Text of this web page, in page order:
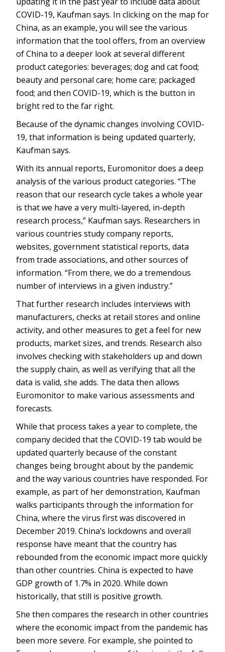
COVID-19, Kaufman says. In clicking on the map for
China, as an example, you will see the various
information that the tool offers, from an overview
of China to a deeper look at several different
product categories: beverages; dog and cat food;
beauty and personal care; home care; packaged
food; and then COVID-19, which is the button in
bright red to the far right.
Because of the dynamic changes involving COVID-
19, that information is being updated quarterly,
Kaufman says.
With its annual reports, Euromonitor does a deep
analysis of the various product categories. “The
reason that our research cycle takes a whole year
is that we have a very multi-layered, in-depth
research process,” Kaufman says. Researchers in
various countries study company reports,
websites, government statistical reports, data
from trade associations, and other sources of
information. “From there, we do a tremendous
number of interviews in a given industry.”
That further research includes interviews with
manufacturers, checks at retail stores and online
activity, and other measures to get a feel for new
products, market sizes, and trends. Research also
involves checking with stakeholders up and down
the supply chain, as well as verifying that all the
data is valid, she adds. The data then allows
Euromonitor to make various assessments and
forecasts.
While that process takes a year to complete, the
company decided that the COVID-19 tab would be
updated quarterly because of the constant
changes being brought about by the pandemic
and the way various countries have responded. For
example, as part of her demonstration, Kaufman
walks participants through the information for
China, where the virus first was discovered in
December 2019. China’s lockdowns and overall
response have meant that the country has
rebounded from the economic impact more quickly
than other countries. China is expected to have
GDP growth of 1.7% in 2020. While down
historically, that still is positive growth.
She then compares the research in other countries
where the economic impact from the pandemic has
been more severe. For example, she pointed to